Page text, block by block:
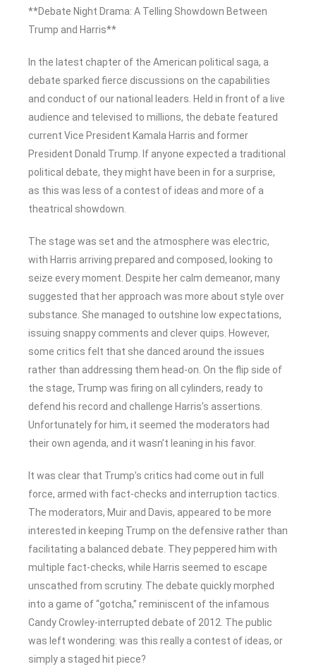
**Debate Night Drama: A Telling Showdown Between
Trump and Harris**
In the latest chapter of the American political saga, a
debate sparked fierce discussions on the capabilities
and conduct of our national leaders. Held in front of a live
audience and televised to millions, the debate featured
current Vice President Kamala Harris and former
President Donald Trump. If anyone expected a traditional
political debate, they might have been in for a surprise,
as this was less of a contest of ideas and more of a
theatrical showdown.
The stage was set and the atmosphere was electric,
with Harris arriving prepared and composed, looking to
seize every moment. Despite her calm demeanor, many
suggested that her approach was more about style over
substance. She managed to outshine low expectations,
issuing snappy comments and clever quips. However,
some critics felt that she danced around the issues
rather than addressing them head-on. On the flip side of
the stage, Trump was firing on all cylinders, ready to
defend his record and challenge Harris’s assertions.
Unfortunately for him, it seemed the moderators had
their own agenda, and it wasn’t leaning in his favor.
It was clear that Trump’s critics had come out in full
force, armed with fact-checks and interruption tactics.
The moderators, Muir and Davis, appeared to be more
interested in keeping Trump on the defensive rather than
facilitating a balanced debate. They peppered him with
multiple fact-checks, while Harris seemed to escape
unscathed from scrutiny. The debate quickly morphed
into a game of “gotcha,” reminiscent of the infamous
Candy Crowley-interrupted debate of 2012. The public
was left wondering: was this really a contest of ideas, or
simply a staged hit piece?